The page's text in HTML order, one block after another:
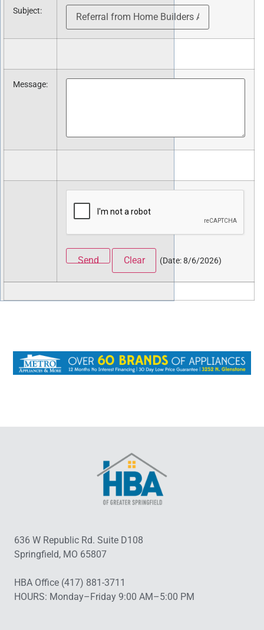
Subject:
Message:
(Date:8/6/2026)
636 W Republic Rd. Suite D108
Springfield, MO 65807
HBA Office (417) 881-3711
HOURS: Monday–Friday 9:00 AM–5:00 PM